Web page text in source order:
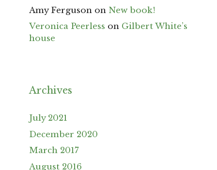
Amy Ferguson on New book!
Veronica Peerless on Gilbert White’s
house
Archives
July 2021
December 2020
March 2017
August 2016